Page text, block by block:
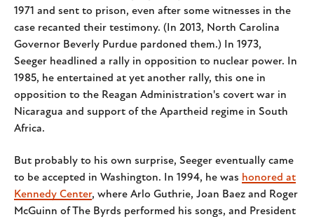
1971 and sent to prison, even after some witnesses in the
case recanted their testimony. (In 2013, North Carolina
Governor Beverly Purdue pardoned them.) In 1973,
Seeger headlined a rally in opposition to nuclear power. In
1985, he entertained at yet another rally, this one in
opposition to the Reagan Administration's covert war in
Nicaragua and support of the Apartheid regime in South
Africa.
But probably to his own surprise, Seeger eventually came
to be accepted in Washington. In 1994, he was honored at
Kennedy Center, where Arlo Guthrie, Joan Baez and Roger
McGuinn of The Byrds performed his songs, and President